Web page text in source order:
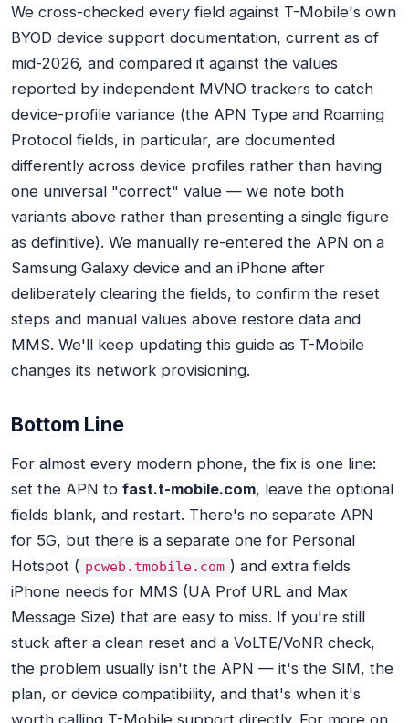
We cross-checked every field against T-Mobile's own
BYOD device support documentation, current as of
mid-2026, and compared it against the values
reported by independent MVNO trackers to catch
device-profile variance (the APN Type and Roaming
Protocol fields, in particular, are documented
differently across device profiles rather than having
one universal "correct" value — we note both
variants above rather than presenting a single figure
as definitive). We manually re-entered the APN on a
Samsung Galaxy device and an iPhone after
deliberately clearing the fields, to confirm the reset
steps and manual values above restore data and
MMS. We'll keep updating this guide as T-Mobile
changes its network provisioning.
Bottom Line
For almost every modern phone, the fix is one line:
set the APN to fast.t-mobile.com, leave the optional
fields blank, and restart. There's no separate APN
for 5G, but there is a separate one for Personal
Hotspot ( pcweb.tmobile.com ) and extra fields
iPhone needs for MMS (UA Prof URL and Max
Message Size) that are easy to miss. If you're still
stuck after a clean reset and a VoLTE/VoNR check,
the problem usually isn't the APN — it's the SIM, the
plan, or device compatibility, and that's when it's